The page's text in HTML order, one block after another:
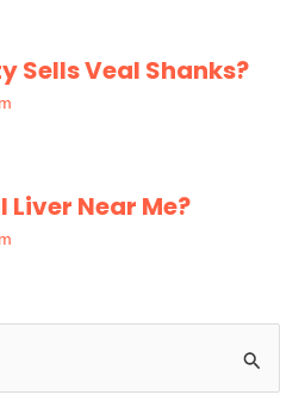
Sells Veal Shanks?
Liver Near Me?